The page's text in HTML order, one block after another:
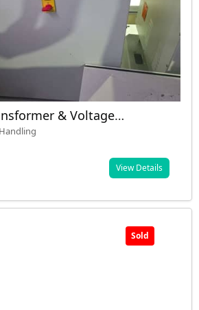
& Voltage
Buffer Stocker
View Details
Sold